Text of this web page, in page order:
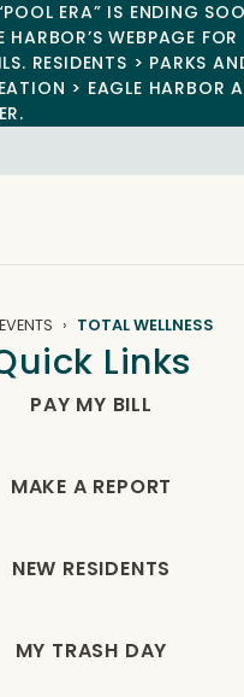
ERA” IS ENDING
HARBOR’S WEBPAGE FOR
RESIDENTS > PARKS
> EAGLE HARBOR
TOTAL WELLNESS
Links
PAY MY BILL
MAKE A REPORT
NEW RESIDENTS
MY TRASH DAY